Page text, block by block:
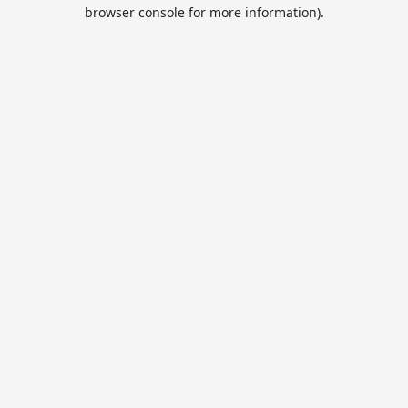
browser console for more information).